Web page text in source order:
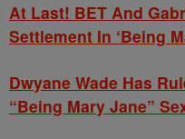
At Last! BET And
Settlement In ‘Being
Dwyane Wade Has
“Being Mary Jane”